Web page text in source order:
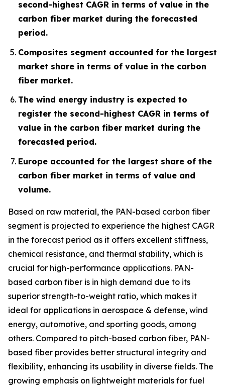
second-highest CAGR in terms of value in the
carbon fiber market during the forecasted
period.
Composites segment accounted for the largest
market share in terms of value in the carbon
fiber market.
The wind energy industry is expected to
register the second-highest CAGR in terms of
value in the carbon fiber market during the
forecasted period.
Europe accounted for the largest share of the
carbon fiber market in terms of value and
volume.
Based on raw material, the PAN-based carbon fiber
segment is projected to experience the highest CAGR
in the forecast period as it offers excellent stiffness,
chemical resistance, and thermal stability, which is
crucial for high-performance applications. PAN-
based carbon fiber is in high demand due to its
superior strength-to-weight ratio, which makes it
ideal for applications in aerospace & defense, wind
energy, automotive, and sporting goods, among
others. Compared to pitch-based carbon fiber, PAN-
based fiber provides better structural integrity and
flexibility, enhancing its usability in diverse fields. The
growing emphasis on lightweight materials for fuel